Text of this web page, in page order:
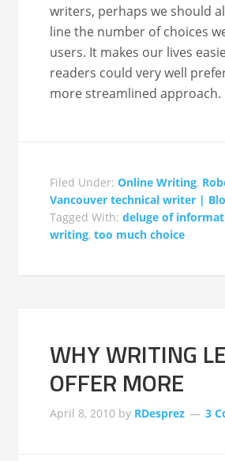
writ­ers, per­haps we should
line the num­ber of choic­es
users. It makes our lives
read­ers could very well
more stream­lined approach.
Filed Under:Online Writing,
Vancouver technical writer |
Tagged With:deluge of
writing,too much choice
WHY WRITING
OFFER MORE
April 8, 2010 by RDesprez 3